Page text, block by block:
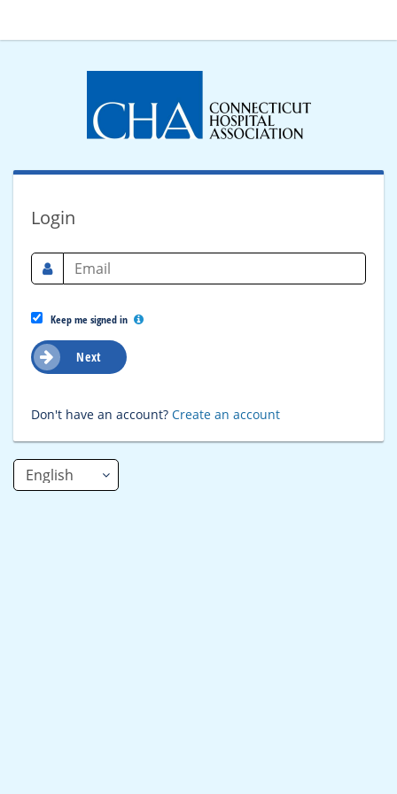
Login
Keep me signed in
Next
Don't have an account? Create an account